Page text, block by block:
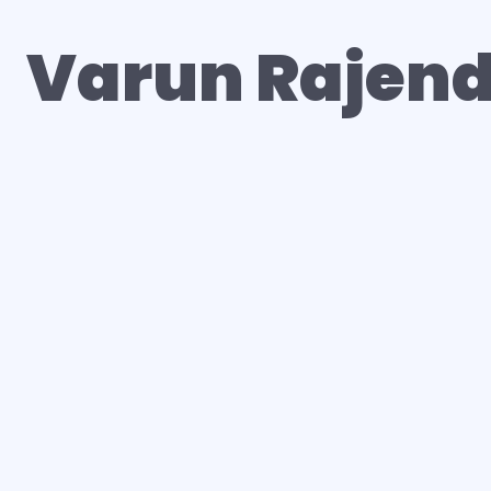
Varun